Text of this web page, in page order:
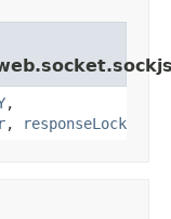
,
, responseLock